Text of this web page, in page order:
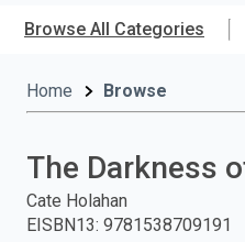
Browse All Categories
Home Browse
The Darkness
Cate Holahan
EISBN13: 9781538709191